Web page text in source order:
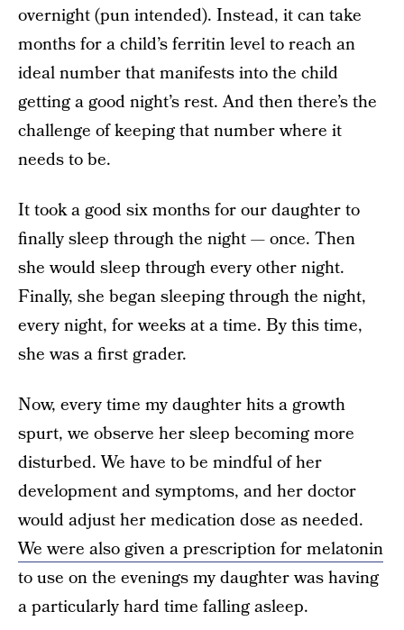
overnight (pun intended). Instead, it can take
months for a child’s ferritin level to reach an
ideal number that manifests into the child
getting a good night’s rest. And then there’s the
challenge of keeping that number where it
needs to be.
It took a good six months for our daughter to
finally sleep through the night — once. Then
she would sleep through every other night.
Finally, she began sleeping through the night,
every night, for weeks at a time. By this time,
she was a first grader.
Now, every time my daughter hits a growth
spurt, we observe her sleep becoming more
disturbed. We have to be mindful of her
development and symptoms, and her doctor
would adjust her medication dose as needed.
We were also given a prescription for melatonin
to use on the evenings my daughter was having
a particularly hard time falling asleep.